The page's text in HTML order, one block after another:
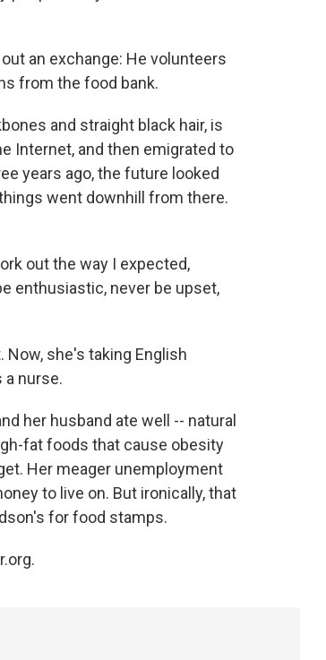
an exchange: He volunteers
from the food bank.
and straight black hair, is
Internet, and then emigrated to
years ago, the future looked
went downhill from there.
out the way I expected,
enthusiastic, never be upset,
she's taking English
a nurse.
her husband ate well -- natural
fat foods that cause obesity
Her meager unemployment
to live on. But ironically, that
for food stamps.